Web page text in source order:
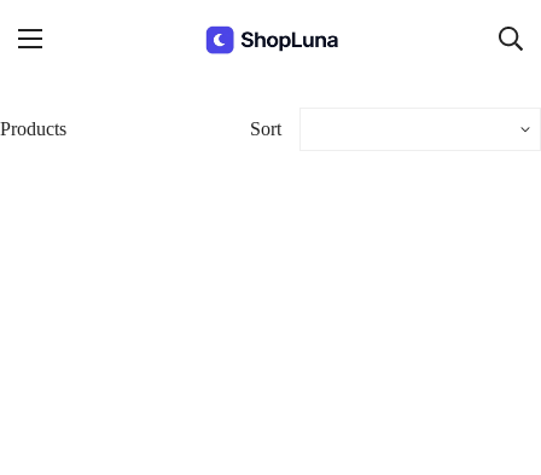
Products Sort